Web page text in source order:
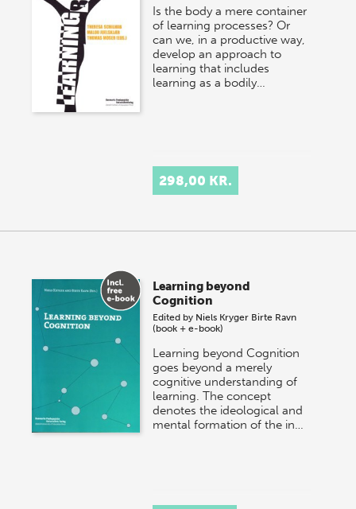
Is the body a mere container
of learning processes? Or
can we, in a productive way,
develop an approach to
learning that includes
learning as a bodily…
298,00 KR.
Learning beyond
Cognition
Edited by Niels Kryger Birte Ravn
(book + e-book)
Learning beyond Cognition
goes beyond a merely
cognitive understanding of
learning. The concept
denotes the ideological and
mental formation of the in…